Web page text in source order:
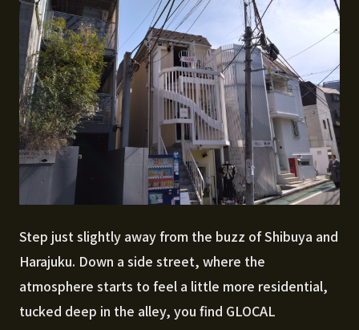
Step just slightly away from the buzz of Shibuya and
Harajuku. Down a side street, where the
atmosphere starts to feel a little more residential,
tucked deep in the alley, you find GLOCAL